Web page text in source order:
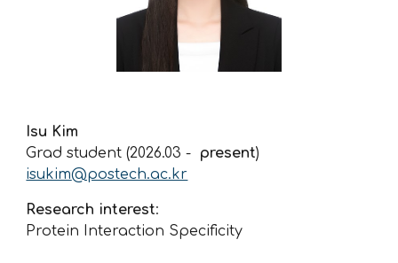
Isu Kim
Grad student (2026.03 - present)
isukim@postech.ac.kr
Research interest:
Protein Interaction Specificity